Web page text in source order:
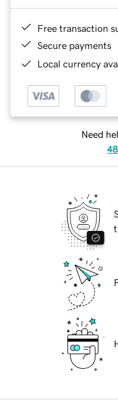
Free transaction
Secure payments
Local currency
Need